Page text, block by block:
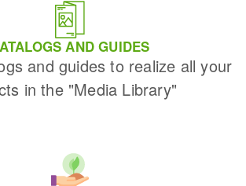
AND GUIDES
and guides to realize all your
in the "Media Library"